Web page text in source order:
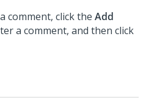
comment, click the Add
a comment, and then click